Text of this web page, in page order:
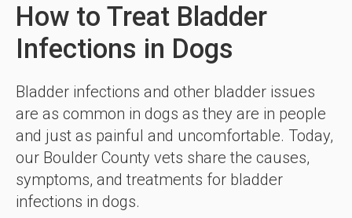
How to Treat Bladder
Infections in Dogs
Bladder infections and other bladder issues
are as common in dogs as they are in people
and just as painful and uncomfortable. Today,
our Boulder County vets share the causes,
symptoms, and treatments for bladder
infections in dogs.